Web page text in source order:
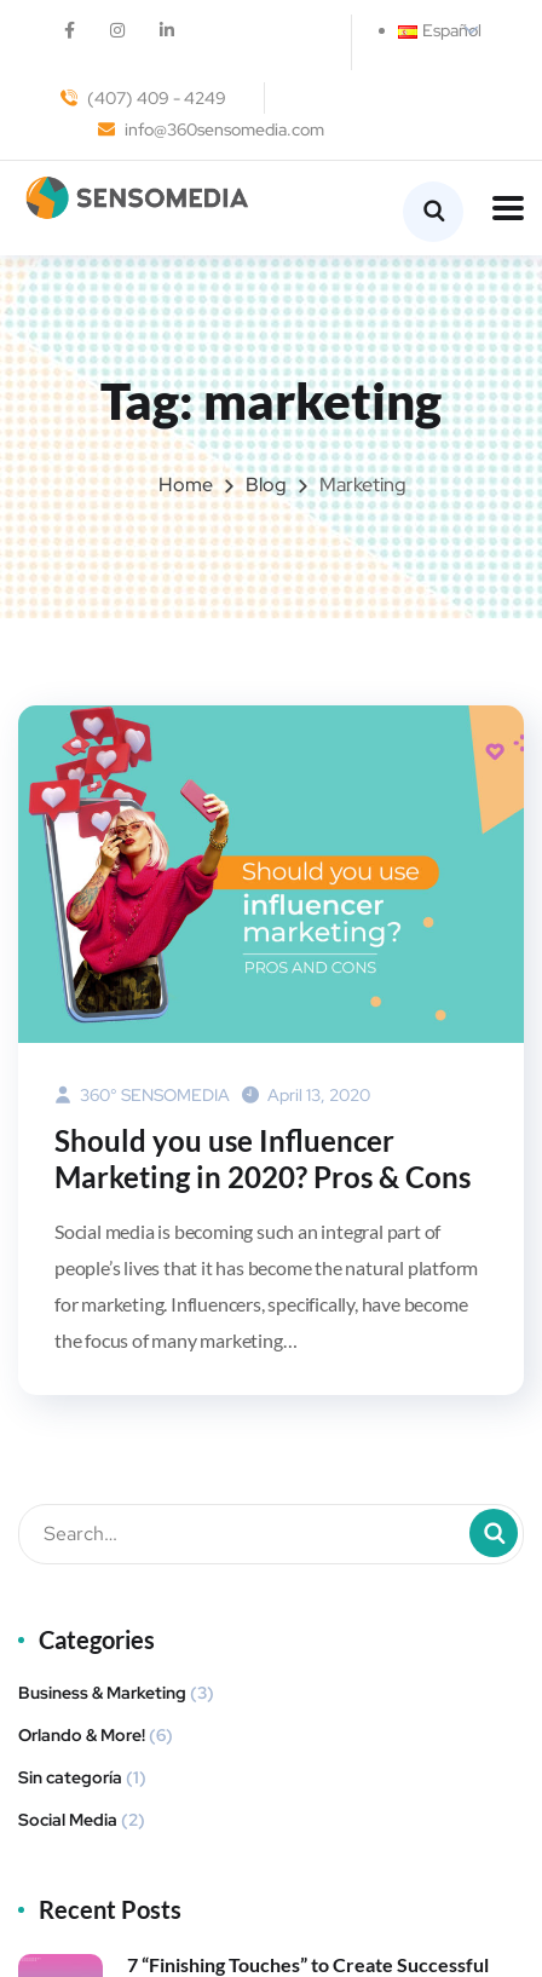
Español
(407) 409 - 4249
info@360sensomedia.com
Tag:marketing
Home Blog Marketing
360° SENSOMEDIA April 13, 2020
Should you use Influencer
Marketing in 2020? Pros & Cons
Social media is becoming such an integral part of
people’s lives that it has become the natural platform
for marketing. Influencers, specifically, have become
the focus of many marketing…
Categories
Business & Marketing (3)
Orlando & More! (6)
Sin categoría (1)
Social Media (2)
Recent Posts
7 “Finishing Touches” to Create Successful